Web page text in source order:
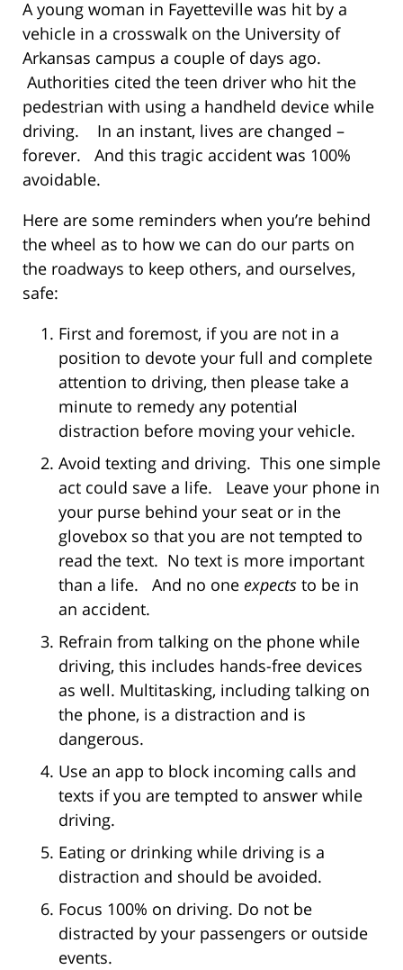
A young woman in Fayetteville was hit by a
vehicle in a crosswalk on the University of
Arkansas campus a couple of days ago.
Authorities cited the teen driver who hit the
pedestrian with using a handheld device while
driving. In an instant, lives are changed –
forever. And this tragic accident was 100%
avoidable.
Here are some reminders when you’re behind
the wheel as to how we can do our parts on
the roadways to keep others, and ourselves,
safe:
First and foremost, if you are not in a
position to devote your full and complete
attention to driving, then please take a
minute to remedy any potential
distraction before moving your vehicle.
Avoid texting and driving. This one simple
act could save a life. Leave your phone in
your purse behind your seat or in the
glovebox so that you are not tempted to
read the text. No text is more important
than a life. And no one expects to be in
an accident.
Refrain from talking on the phone while
driving, this includes hands-free devices
as well. Multitasking, including talking on
the phone, is a distraction and is
dangerous.
Use an app to block incoming calls and
texts if you are tempted to answer while
driving.
Eating or drinking while driving is a
distraction and should be avoided.
Focus 100% on driving. Do not be
distracted by your passengers or outside
events.